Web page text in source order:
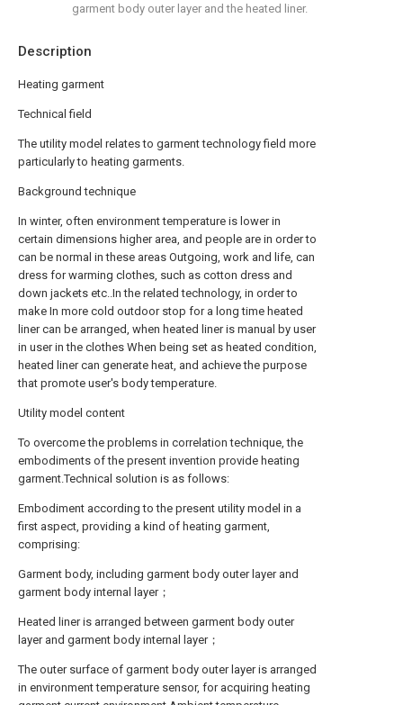
Description
Heating garment
Technical field
The utility model relates to garment technology field more
particularly to heating garments.
Background technique
In winter, often environment temperature is lower in
certain dimensions higher area, and people are in order to
can be normal in these areas Outgoing, work and life, can
dress for warming clothes, such as cotton dress and
down jackets etc..In the related technology, in order to
make In more cold outdoor stop for a long time heated
liner can be arranged, when heated liner is manual by user
in user in the clothes When being set as heated condition,
heated liner can generate heat, and achieve the purpose
that promote user's body temperature.
Utility model content
To overcome the problems in correlation technique, the
embodiments of the present invention provide heating
garment.Technical solution is as follows:
Embodiment according to the present utility model in a
first aspect, providing a kind of heating garment,
comprising:
Garment body, including garment body outer layer and
garment body internal layer；
Heated liner is arranged between garment body outer
layer and garment body internal layer；
The outer surface of garment body outer layer is arranged
in environment temperature sensor, for acquiring heating
garment body outer layer and the heated liner.